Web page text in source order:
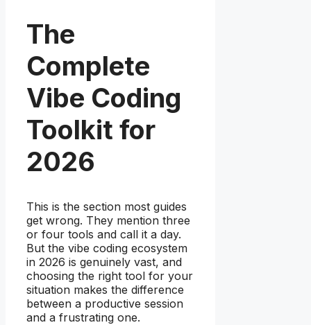
The
Complete
Vibe Coding
Toolkit for
2026
This is the section most guides
get wrong. They mention three
or four tools and call it a day.
But the vibe coding ecosystem
in 2026 is genuinely vast, and
choosing the right tool for your
situation makes the difference
between a productive session
and a frustrating one.